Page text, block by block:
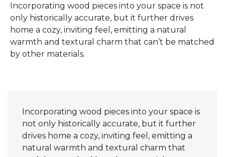
Incorporating wood pieces into your space is not
only historically accurate, but it further drives
home a cozy, inviting feel, emitting a natural
warmth and textural charm that can’t be matched
by other materials.
Incorporating wood pieces into your space is
not only historically accurate, but it further
drives home a cozy, inviting feel, emitting a
natural warmth and textural charm that